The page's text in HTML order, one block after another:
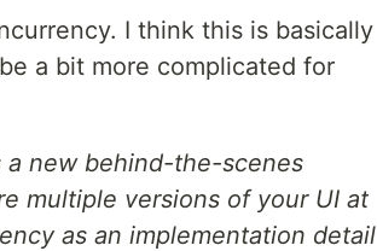
I think this is basically
a bit more complicated for
a new behind-the-scenes
multiple versions of your UI at
as an implementation detail